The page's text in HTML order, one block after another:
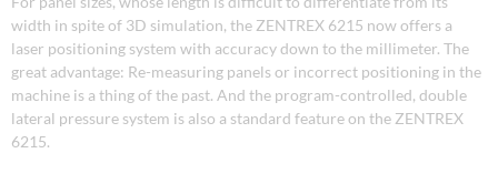
width in spite of 3D simulation, the ZENTREX 6215 now offers a
laser positioning system with accuracy down to the millimeter. The
great advantage: Re-measuring panels or incorrect positioning in the
machine is a thing of the past. And the program-controlled, double
lateral pressure system is also a standard feature on the ZENTREX
6215.